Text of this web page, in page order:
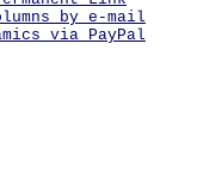
by e-mail
via PayPal